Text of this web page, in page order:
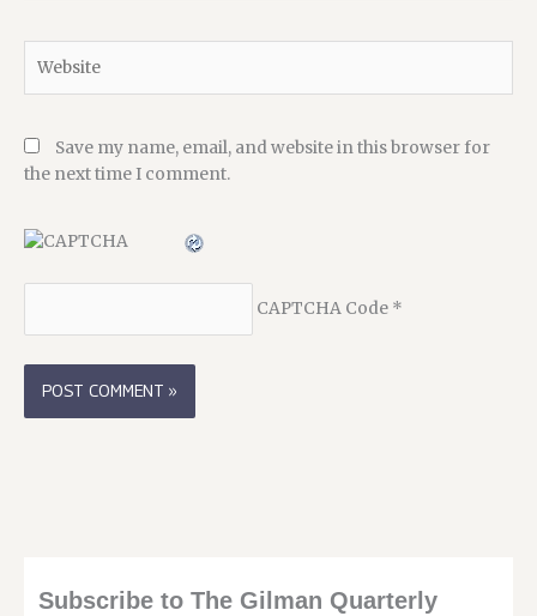
Save my name, email, and website in this browser for
the next time I comment.
CAPTCHA Code*
Subscribe to The Gilman Quarterly